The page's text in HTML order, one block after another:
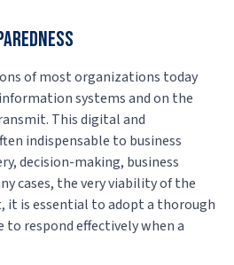
of most organizations today
systems and on the
This digital and
indispensable to business
decision-making, business
cases, the very viability of the
it is essential to adopt a thorough
to respond effectively when a